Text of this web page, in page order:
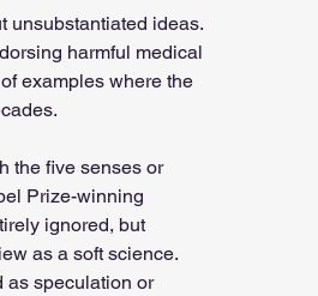
unsubstantiated ideas.
harmful medical
examples where the
the five senses or
Prize-winning
ignored, but
as a soft science.
as speculation or